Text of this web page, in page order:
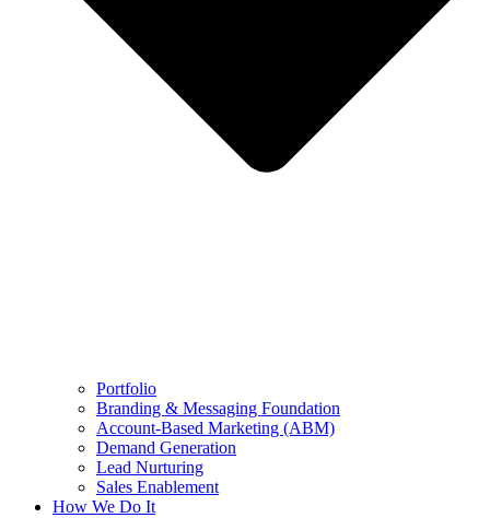
Portfolio
Branding & Messaging Foundation
Account-Based Marketing (ABM)
Demand Generation
Lead Nurturing
Sales Enablement
How We Do It